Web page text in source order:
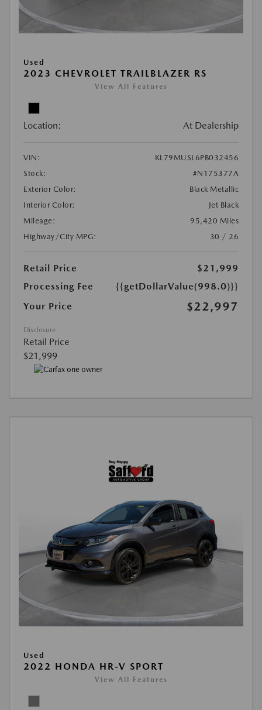
Used
2023 CHEVROLET TRAILBLAZER RS
View All Features
Location: At Dealership
VIN:
KL79MUSL6PB032456
Stock:
#N175377A
Exterior Color:
Black Metallic
Interior Color:
Jet Black
Mileage:
95,420 Miles
Highway/City MPG:
30 / 26
Retail Price
$21,999
Processing Fee
{{getDollarValue(998.0)}}
Your Price
$22,997
Disclosure
Retail Price
$21,999
Used
2022 HONDA HR-V SPORT
View All Features